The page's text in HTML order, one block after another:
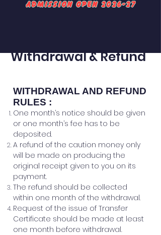
Admission Open 2026-27
Withdrawal & Refund
​WITHDRAWAL AND REFUND
RULES :
One month’s notice should be given
or one month’s fee has to be
deposited.
A refund of the caution money only
will be made on producing the
original receipt given to you on its
payment.
The refund should be collected
within one month of the withdrawal.
Request of the issue of Transfer
Certificate should be made at least
one month before withdrawal.